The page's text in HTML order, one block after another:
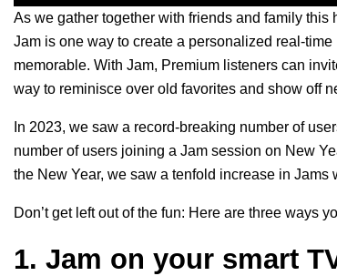
As we gather together with friends and family
Jam is one way to create a personalized real-
memorable. With Jam, Premium listeners can
way to reminisce over old favorites and show off
In 2023, we saw a record-breaking number of
number of users joining a Jam session on New
the New Year, we saw a tenfold increase in Jams
Don’t get left out of the fun: Here are three ways
1. Jam on your smart